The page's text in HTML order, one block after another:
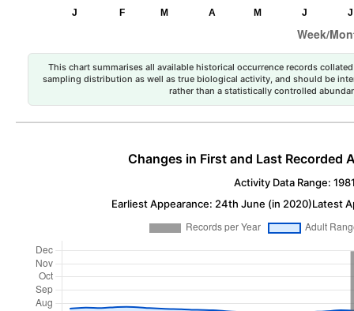
This chart summarises all available historical occurrence records
sampling distribution as well as true biological activity, and should be
rather than a statistically controlled
Changes in First and Last Recorded
Activity Data Range:
Earliest Appearance: 24th June (in 2020)Latest